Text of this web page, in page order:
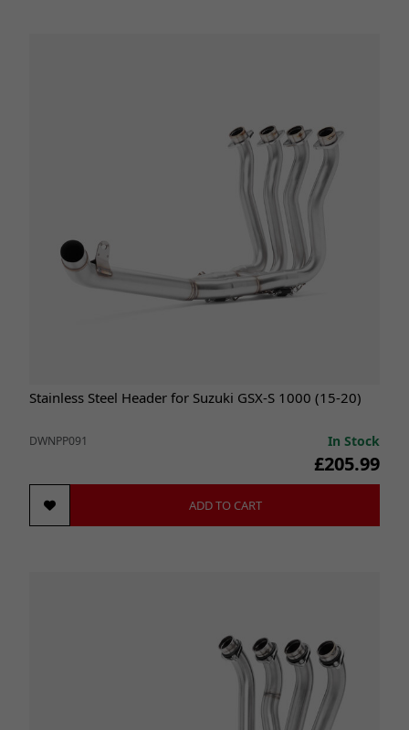
Stainless Steel Header for Suzuki GSX-S 1000 (15-20)
DWNPP091 In Stock
£205.99
ADD TO CART